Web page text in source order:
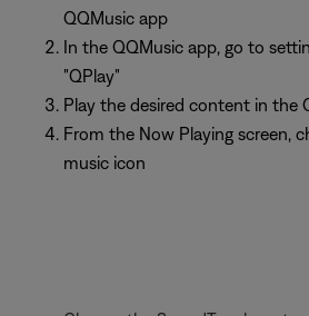
QQMusic app
In the QQMusic app, go to
"QPlay"
Play the desired content in the
From the Now Playing screen,
music icon